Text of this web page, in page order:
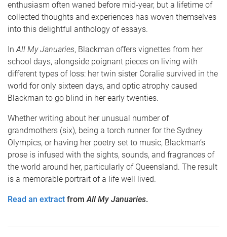
enthusiasm often waned before mid-year, but a lifetime of
collected thoughts and experiences has woven themselves
into this delightful anthology of essays.
InAll My Januaries, Blackman offers vignettes from her
school days, alongside poignant pieces on living with
different types of loss: her twin sister Coralie survived in the
world for only sixteen days, and optic atrophy caused
Blackman to go blind in her early twenties.
Whether writing about her unusual number of
grandmothers (six), being a torch runner for the Sydney
Olympics, or having her poetry set to music, Blackman’s
prose is infused with the sights, sounds, and fragrances of
the world around her, particularly of Queensland. The result
is a memorable portrait of a life well lived.
Read an extract fromAll My Januaries.